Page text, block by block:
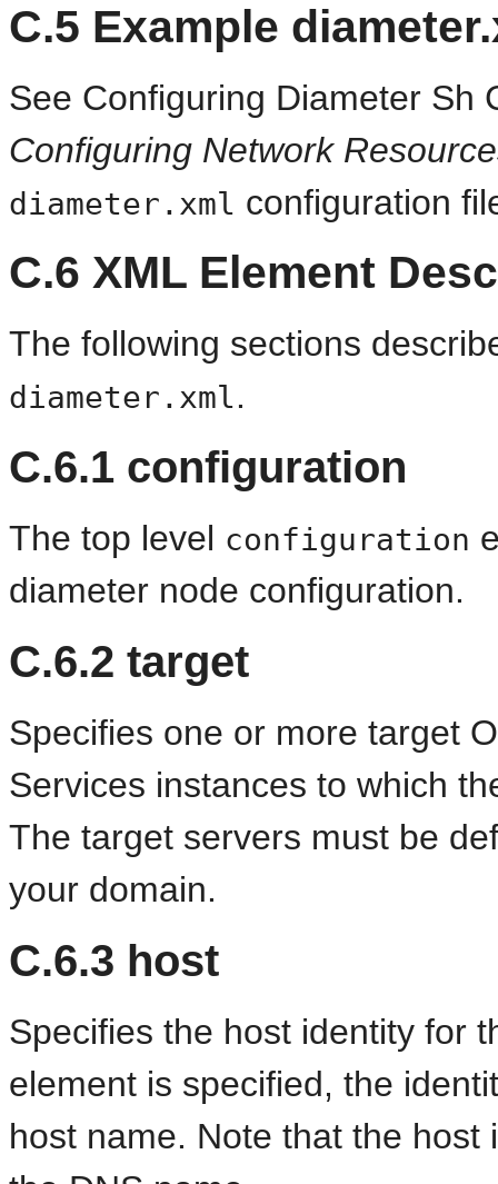
C.5 Example
See Configuring Diameter Sh
Configuring Network
diameter.xml configuration
C.6 XML Element
The following sections
diameter.xml.
C.6.1 configuration
The top level configuration
diameter node configuration.
C.6.2 target
Specifies one or more target
Services instances to which
The target servers must be
your domain.
C.6.3 host
Specifies the host identity for
element is specified, the
host name. Note that the